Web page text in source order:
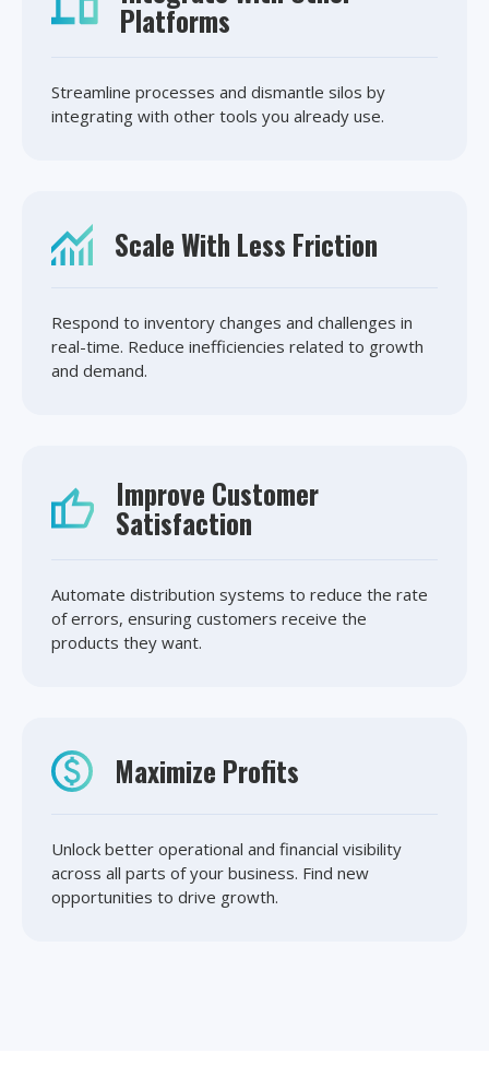
Platforms
Streamline processes and dismantle silos by
integrating with other tools you already use.
Scale With Less Friction
Respond to inventory changes and challenges in
real-time. Reduce inefficiencies related to growth
and demand.
Improve Customer
Satisfaction
Automate distribution systems to reduce the rate
of errors, ensuring customers receive the
products they want.
Maximize Profits
Unlock better operational and financial visibility
across all parts of your business. Find new
opportunities to drive growth.